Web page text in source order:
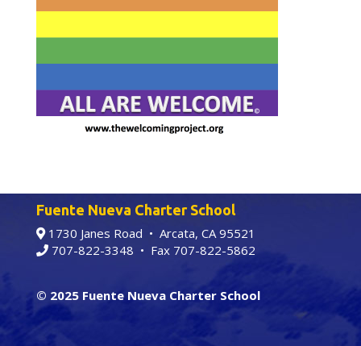
Fuente Nueva Charter School
1730 Janes Road • Arcata, CA 95521
707-822-3348 • Fax 707-822-5862
© 2025 Fuente Nueva Charter School